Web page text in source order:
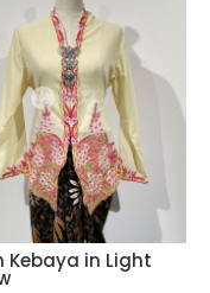
options
may
chosen
on
the
product
page
Kebaya in Light